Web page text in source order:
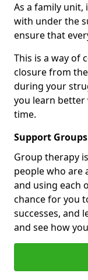
As a family unit,
with under the
ensure that
This is a way of
closure from
during your
you learn
time.
Support Groups
Group therapy
people who are
and using each
chance for you
successes, and
and see how